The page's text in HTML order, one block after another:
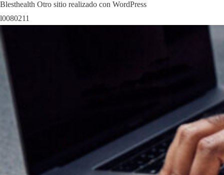
Blesthealth Otro sitio realizado con WordPress
to
l0080211